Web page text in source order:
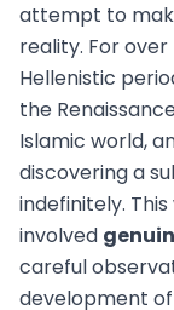
attempt to
reality. For
Hellenistic
the
Islamic world,
discovering a
indefinitely.
involved
careful
development